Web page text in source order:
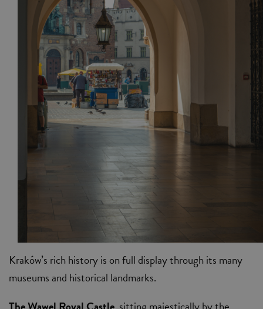
Kraków’s rich history is on full display through its many
museums and historical landmarks.